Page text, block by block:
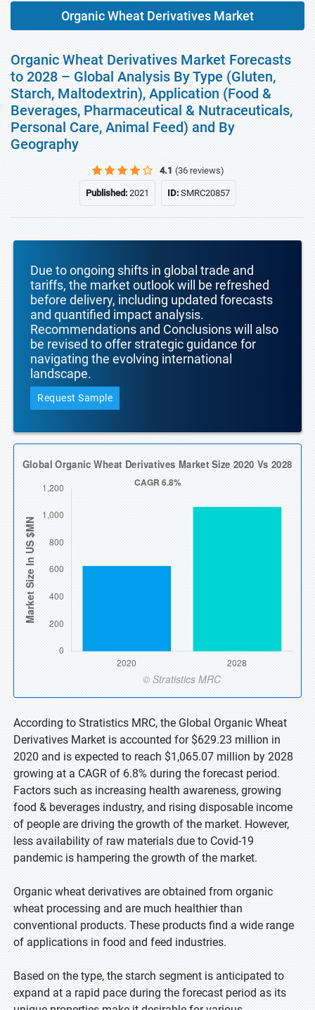
Organic Wheat Derivatives Market
Organic Wheat Derivatives Market Forecasts
to 2028 – Global Analysis By Type (Gluten,
Starch, Maltodextrin), Application (Food &
Beverages, Pharmaceutical & Nutraceuticals,
Personal Care, Animal Feed) and By
Geography
4.1 (36 reviews)
Published:2021 ID:SMRC20857
Due to ongoing shifts in global trade and
tariffs, the market outlook will be refreshed
before delivery, including updated forecasts
and quantified impact analysis.
Recommendations and Conclusions will also
be revised to offer strategic guidance for
navigating the evolving international
landscape.
Request Sample
According to Stratistics MRC, the Global Organic Wheat
Derivatives Market is accounted for $629.23 million in
2020 and is expected to reach $1,065.07 million by 2028
growing at a CAGR of 6.8% during the forecast period.
Factors such as increasing health awareness, growing
food & beverages industry, and rising disposable income
of people are driving the growth of the market. However,
less availability of raw materials due to Covid-19
pandemic is hampering the growth of the market.
Organic wheat derivatives are obtained from organic
wheat processing and are much healthier than
conventional products. These products find a wide range
of applications in food and feed industries.
Based on the type, the starch segment is anticipated to
expand at a rapid pace during the forecast period as its